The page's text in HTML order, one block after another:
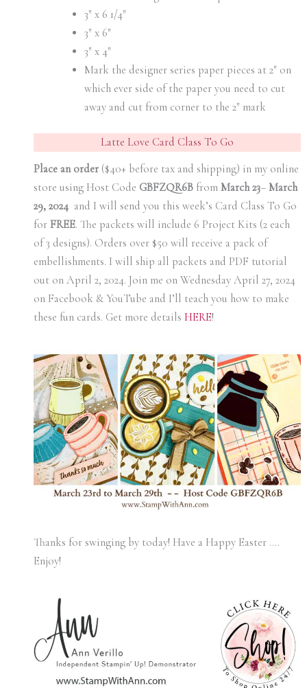
3″ x 6 1/4″
3″ x 6″
3″ x 4″
Mark the designer series paper pieces at 2″ on
which ever side of the paper you need to cut
away and cut from corner to the 2″ mark
Latte Love Card Class To Go
Place an order($40+ before tax and shipping) in my online
store using Host Code GBFZQR6Bfrom March 23– March
29, 2024 and I will send you this week’s Card Class To Go
for FREE. The packets will include 6 Project Kits (2 each
of 3 designs). Orders over $50 will receive a pack of
embellishments. I will ship all packets and PDF tutorial
out on April 2, 2024. Join me on Wednesday April 27, 2024
on Facebook & YouTube and I’ll teach you how to make
these fun cards. Get more details HERE!
Thanks for swinging by today! Have a Happy Easter ….
Enjoy!